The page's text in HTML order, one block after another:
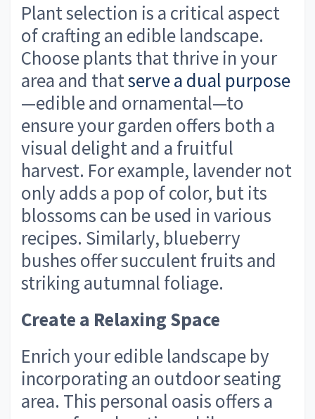
Plant selection is a critical aspect
of crafting an edible landscape.
Choose plants that thrive in your
area and thatserve a dual purpose
—edible and ornamental—to
ensure your garden offers both a
visual delight and a fruitful
harvest. For example, lavender not
only adds a pop of color, but its
blossoms can be used in various
recipes. Similarly, blueberry
bushes offer succulent fruits and
striking autumnal foliage.
Create a Relaxing Space
Enrich your edible landscape by
incorporating an outdoor seating
area. This personal oasis offers a